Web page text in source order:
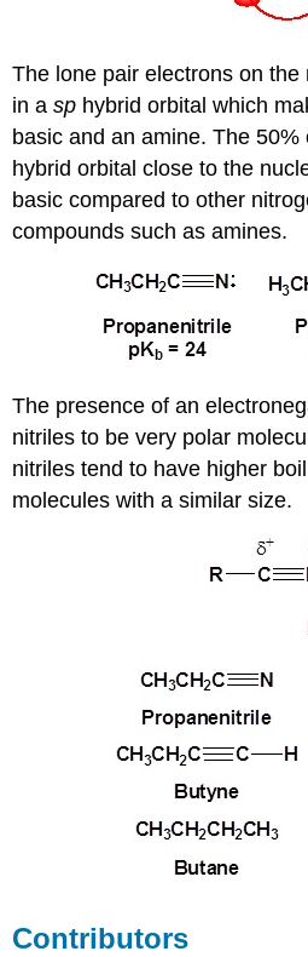
The lone pair electrons on
in asp hybrid orbital which
basic and an amine. The
hybrid orbital close to the
basic compared to other
compounds such as amines.
The presence of an
nitriles to be very polar
nitriles tend to have higher
molecules with a similar size.
Contributors